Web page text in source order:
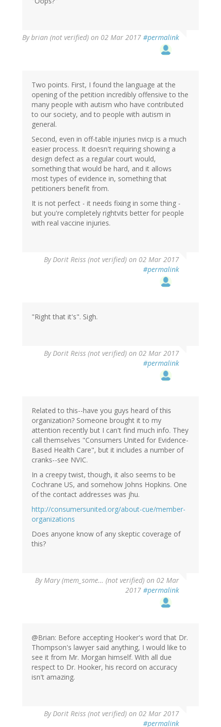
Bybrian (not verified) on 02 Mar 2017 #permalink
Two points. First, I found the language at the
opening of the petition incredibly offensive to the
many people with autism who have contributed
to our society, and to people with autism in
general.
Second, even in off-table injuries nvicp is a much
easier process. It doesn't requiring showing a
design defect as a regular court would,
something that would be hard, and it allows
most types of evidence in, something that
petitioners benefit from.
It is not perfect - it needs fixing in some thing -
but you're completely rightvits better for people
with real vaccine injuries.
ByDorit Reiss (not verified) on 02 Mar 2017
#permalink
"Right that it's". Sigh.
ByDorit Reiss (not verified) on 02 Mar 2017
#permalink
Related to this--have you guys heard of this
organization? Someone brought it to my
attention recently but I can't find much info. They
call themselves "Consumers United for Evidence-
Based Health Care", but it includes a number of
cranks--see NVIC.
In a creepy twist, though, it also seems to be
Cochrane US, and somehow Johns Hopkins. One
of the contact addresses was jhu.
http://consumersunited.org/about-cue/member-
organizations
Does anyone know of any skeptic coverage of
this?
ByMary (mem_some… (not verified) on 02 Mar
2017 #permalink
@Brian: Before accepting Hooker's word that Dr.
Thompson's lawyer said anything, I would like to
see it from Mr. Morgan himself. With all due
respect to Dr. Hooker, his record on accuracy
isn't amazing.
ByDorit Reiss (not verified) on 02 Mar 2017
#permalink